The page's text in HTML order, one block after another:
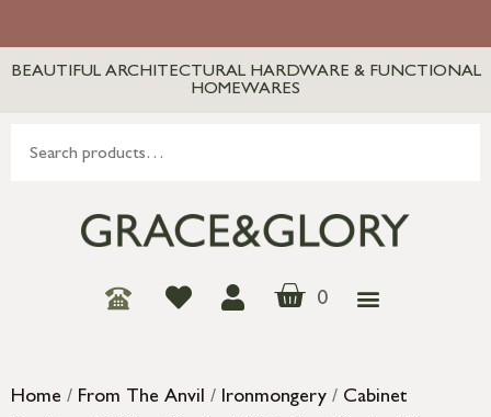
BEAUTIFUL ARCHITECTURAL HARDWARE & FUNCTIONAL
HOMEWARES
0
Home / From The Anvil / Ironmongery / Cabinet